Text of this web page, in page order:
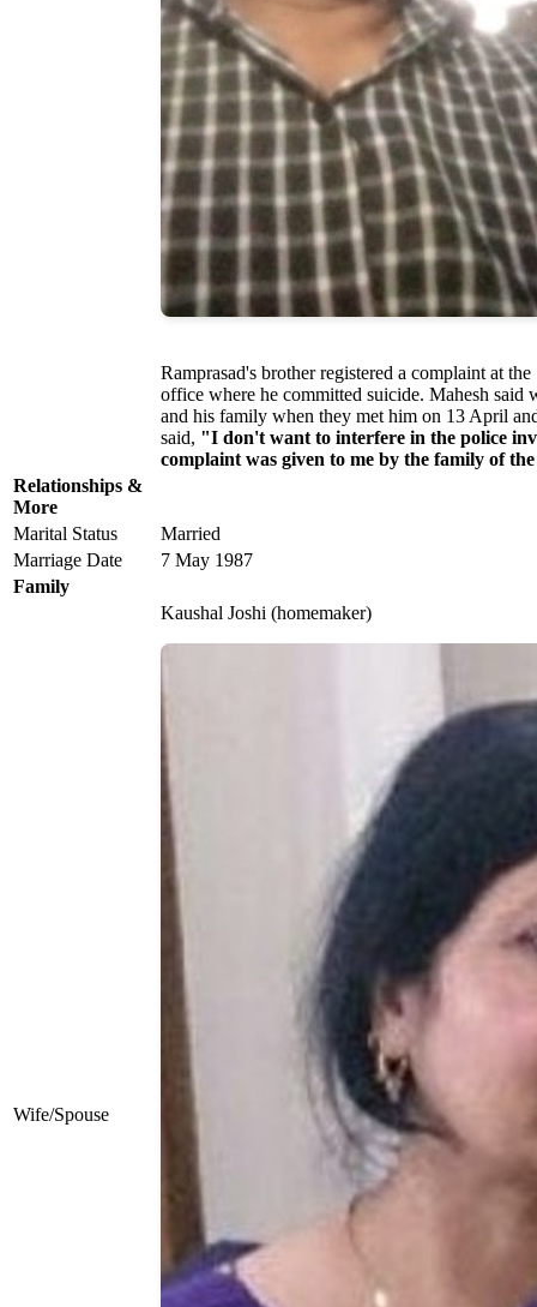
Ramprasad's brother registered a complaint at
office where he committed suicide. Mahesh said
and his family when they met him on 13 April
said, "I don't want to interfere in the police
complaint was given to me by the family of
Relationships &
More
Marital Status
Married
Marriage Date
7 May 1987
Family
Wife/Spouse
Kaushal Joshi (homemaker)